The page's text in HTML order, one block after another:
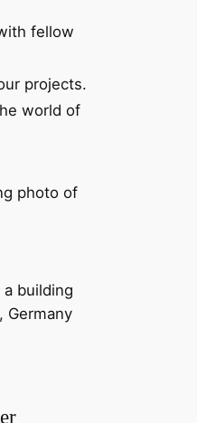
fellow
projects.
world of